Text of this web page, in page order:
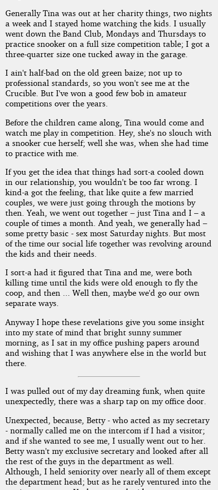
Generally Tina was out at her charity things, two nights
a week and I stayed home watching the kids. I usually
went down the Band Club, Mondays and Thursdays to
practice snooker on a full size competition table; I got a
three-quarter size one tucked away in the garage.
I ain't half-bad on the old green baize; not up to
professional standards, so you won't see me at the
Crucible. But I've won a good few bob in amateur
competitions over the years.
Before the children came along, Tina would come and
watch me play in competition. Hey, she's no slouch with
a snooker cue herself; well she was, when she had time
to practice with me.
If you get the idea that things had sort-a cooled down
in our relationship, you wouldn't be too far wrong. I
kind-a got the feeling, that like quite a few married
couples, we were just going through the motions by
then. Yeah, we went out together – just Tina and I – a
couple of times a month. And yeah, we generally had –
some pretty basic - sex most Saturday nights. But most
of the time our social life together was revolving around
the kids and their needs.
I sort-a had it figured that Tina and me, were both
killing time until the kids were old enough to fly the
coop, and then ... Well then, maybe we'd go our own
separate ways.
Anyway I hope these revelations give you some insight
into my state of mind that bright sunny summer
morning, as I sat in my office pushing papers around
and wishing that I was anywhere else in the world but
there.
I was pulled out of my day dreaming funk, when quite
unexpectedly, there was a sharp tap on my office door.
Unexpected, because, Betty - who acted as my secretary
- normally called me on the intercom if I had a visitor;
and if she wanted to see me, I usually went out to her.
Betty wasn't my exclusive secretary and looked after all
the rest of the guys in the department as well.
Although, I held seniority over nearly all of them except
the department head; but as he rarely ventured into the